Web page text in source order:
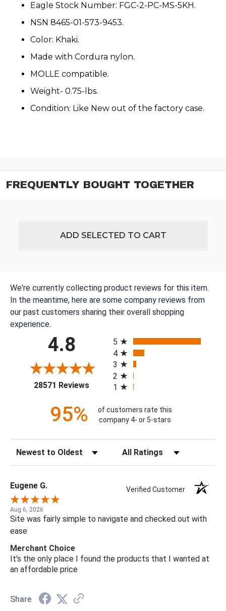
Eagle Stock Number: FGC-2-PC-MS-5KH.
NSN 8465-01-573-9453.
Color: Khaki.
Made with Cordura nylon.
MOLLE compatible.
Weight- 0.75-lbs.
Condition: Like New out of the factory case.
FREQUENTLY BOUGHT TOGETHER
ADD SELECTED TO CART
We're currently collecting product reviews for this item.
In the meantime, here are some company reviews from
our past customers sharing their overall shopping
experience.
4.8
28571 Reviews(opens in a new tab)
5
4
3
2
1
95%
of customers rate this
company 4- or 5-stars
Sort Reviews Filter Reviews by Rating
Eugene G. Verified Customer
Aug 6, 2026
Site was fairly simple to navigate and checked out with
ease
Merchant Choice
It's the only place I found the products that I wanted at
an affordable price
Share